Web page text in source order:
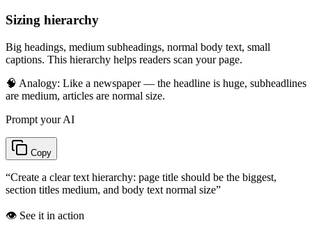
Sizing hierarchy
Big headings, medium subheadings, normal body text, small
captions. This hierarchy helps readers scan your page.
🧠 Analogy: Like a newspaper — the headline is huge, subheadlines
are medium, articles are normal size.
Prompt your AI
Copy
“Create a clear text hierarchy: page title should be the biggest,
section titles medium, and body text normal size”
👁️ See it in action